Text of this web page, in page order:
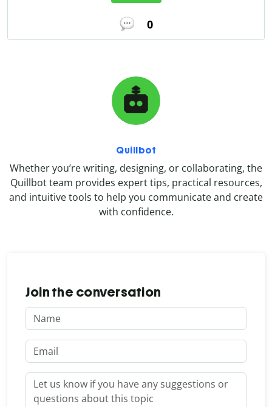
0
Quillbot
Whether you’re writing, designing, or collaborating, the
Quillbot team provides expert tips, practical resources,
and intuitive tools to help you communicate and create
with confidence.
Join the conversation